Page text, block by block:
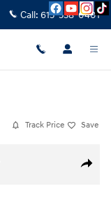
Call: 615-538-0401
Track Price Save
Share